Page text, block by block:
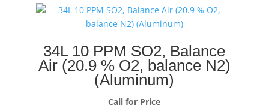
34L 10 PPM SO2, Balance
Air (20.9 % O2, balance N2)
(Aluminum)
Call for Price